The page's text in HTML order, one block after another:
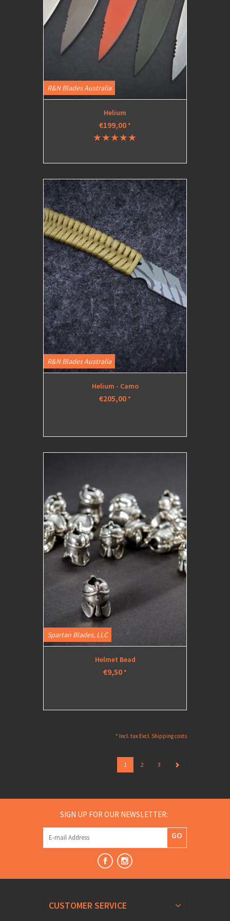
R&N Blades Australia
Helium
€199,00*
R&N Blades Australia
Helium - Camo
€205,00*
Spartan Blades, LLC
Helmet Bead
€9,50*
* Incl. tax Excl. Shipping costs
1 2 3
SIGN UP FOR OUR NEWSLETTER:
GO
CUSTOMER SERVICE